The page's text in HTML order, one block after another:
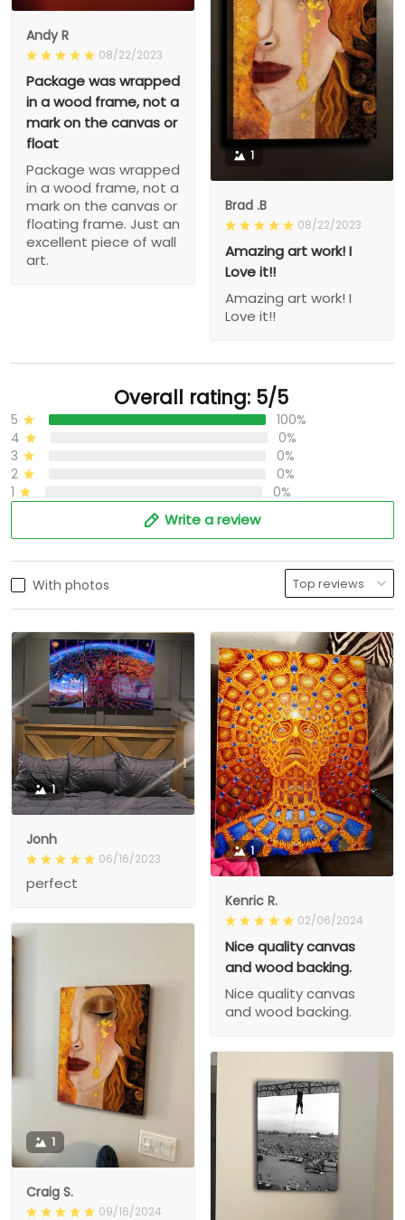
Andy R
08/22/2023
Package was wrapped
in a wood frame, not a
mark on the canvas or
float
Package was wrapped
in a wood frame, not a
mark on the canvas or
floating frame. Just an
excellent piece of wall
art.
1
Brad .B
08/22/2023
Amazing art work! I
Love it!!
Amazing art work! I
Love it!!
Overall rating: 5/5
5
100%
4
0%
3
0%
2
0%
1
0%
Write a review
With photos
1
Jonh
06/16/2023
perfect
1
Kenric R.
02/06/2024
Nice quality canvas
and wood backing.
Nice quality canvas
and wood backing.
1
Craig S.
09/16/2024